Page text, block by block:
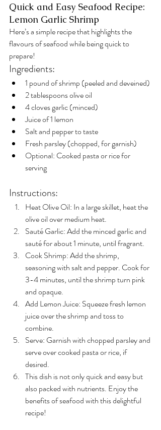
Quick and Easy Seafood Recipe:
Lemon Garlic Shrimp
Here’s a simple recipe that highlights the
flavours of seafood while being quick to
prepare!
Ingredients:
1 pound of shrimp (peeled and deveined)
2 tablespoons olive oil
4 cloves garlic (minced)
Juice of 1 lemon
Salt and pepper to taste
Fresh parsley (chopped, for garnish)
Optional: Cooked pasta or rice for
serving
Instructions:
Heat Olive Oil: In a large skillet, heat the
olive oil over medium heat.
Sauté Garlic: Add the minced garlic and
sauté for about 1 minute, until fragrant.
Cook Shrimp: Add the shrimp,
seasoning with salt and pepper. Cook for
3-4 minutes, until the shrimp turn pink
and opaque.
Add Lemon Juice: Squeeze fresh lemon
juice over the shrimp and toss to
combine.
Serve: Garnish with chopped parsley and
serve over cooked pasta or rice, if
desired.
This dish is not only quick and easy but
also packed with nutrients. Enjoy the
benefits of seafood with this delightful
recipe!